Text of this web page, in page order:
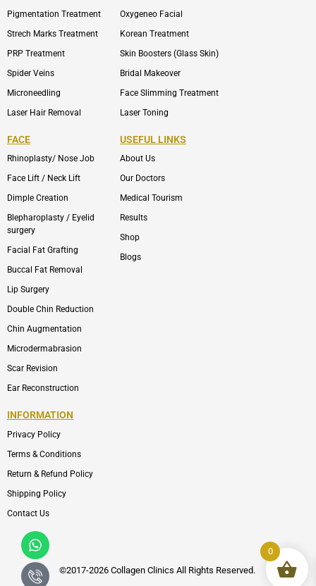
Pigmentation Treatment
Strech Marks Treatment
PRP Treatment
Spider Veins
Microneedling
Laser Hair Removal
Whatsapp
Icon-
phone-
call1
Oxygeneo Facial
Korean Treatment
Skin Boosters (Glass Skin)
Bridal Makeover
Face Slimming Treatment
Laser Toning
FACE
Rhinoplasty/ Nose Job
Face Lift / Neck Lift
Dimple Creation
Blepharoplasty / Eyelid
surgery
Facial Fat Grafting
Buccal Fat Removal
Lip Surgery
Double Chin Reduction
Chin Augmentation
Microdermabrasion
Scar Revision
Ear Reconstruction
USEFUL LINKS
About Us
Our Doctors
Medical Tourism
Results
Shop
Blogs
INFORMATION
Privacy Policy
Terms & Conditions
Return & Refund Policy
Shipping Policy
Contact Us
©2017-2026 Collagen Clinics All Rights Reserved.
0